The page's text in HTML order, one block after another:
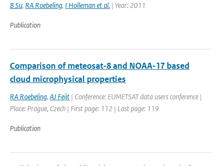
B Su, RA Roebeling, I Holleman et al. | Year: 2011
Publication
Comparison of meteosat-8 and NOAA-17 based
cloud microphysical properties
RA Roebeling, AJ Feijt | Conference: EUMETSAT data users conference |
Place: Prague, Czech | First page: 112 | Last page: 119
Publication